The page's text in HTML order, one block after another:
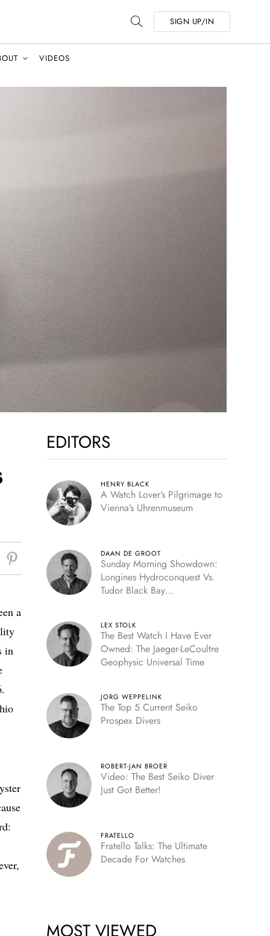
SIGN UP/IN
VIDEOS
a
in
EDITORS
HENRY BLACK
A Watch Lover’s Pilgrimage to
Vienna’s Uhrenmuseum
DAAN DE GROOT
Sunday Morning Showdown:
Longines Hydroconquest Vs.
Tudor Black Bay
LEX STOLK
The Best Watch I Have Ever
Owned: The Jaeger-LeCoultre
Geophysic Universal Time
JORG WEPPELINK
The Top 5 Current Seiko
Prospex Divers
ROBERT-JAN BROER
Video: The Best Seiko Diver
Just Got Better!
FRATELLO
Fratello Talks: The Ultimate
Decade For Watches
MOST VIEWED